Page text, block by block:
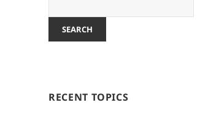
RECENT TOPICS